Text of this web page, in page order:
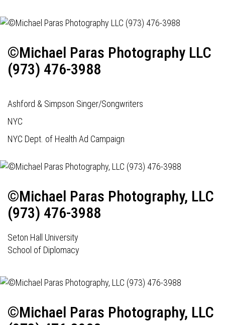
©Michael Paras Photography LLC
(973) 476-3988
Ashford & Simpson Singer/Songwriters
NYC
NYC Dept. of Health Ad Campaign
©Michael Paras Photography, LLC
(973) 476-3988
Seton Hall University
School of Diplomacy
©Michael Paras Photography, LLC